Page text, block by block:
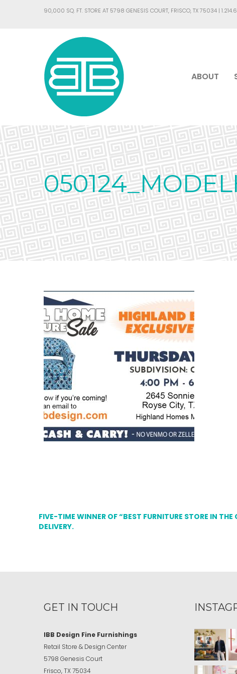
90,000 SQ. FT. STORE AT 5798 GENESIS COURT, FRISCO, TX 75034 |
ABOUT
FIVE-TIME WINNER OF “BEST FURNITURE STORE IN
DELIVERY.
GET IN TOUCH
IBB Design Fine Furnishings
Retail Store & Design Center
5798 Genesis Court
Frisco, TX 75034